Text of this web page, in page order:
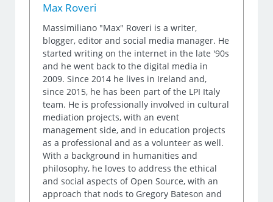
Max Roveri
Massimiliano "Max" Roveri is a writer,
blogger, editor and social media manager. He
started writing on the internet in the late '90s
and he went back to the digital media in
2009. Since 2014 he lives in Ireland and,
since 2015, he has been part of the LPI Italy
team. He is professionally involved in cultural
mediation projects, with an event
management side, and in education projects
as a professional and as a volunteer as well.
With a background in humanities and
philosophy, he loves to address the ethical
and social aspects of Open Source, with an
approach that nods to Gregory Bateson and